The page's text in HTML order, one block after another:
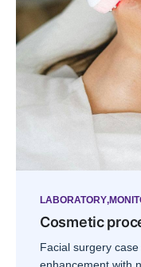
LABORATORY
Cosmetic
Facial surgery